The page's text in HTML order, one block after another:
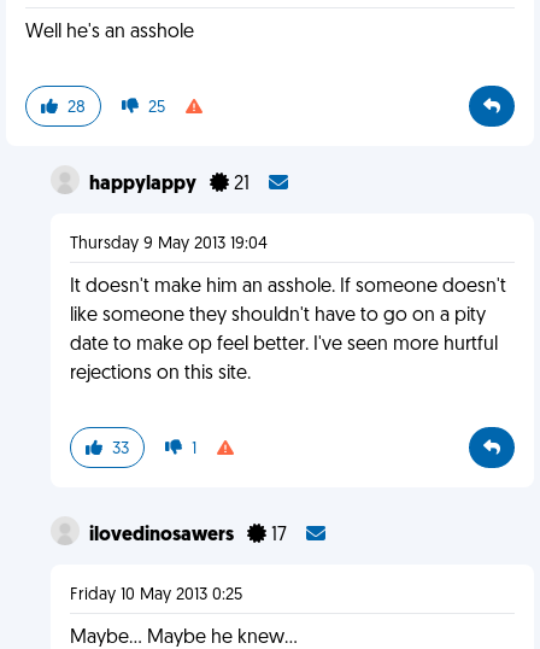
Well he's an asshole
28 25
happylappy 21
Thursday 9 May 2013 19:04
It doesn't make him an asshole. If someone doesn't
like someone they shouldn't have to go on a pity
date to make op feel better. I've seen more hurtful
rejections on this site.
33 1
ilovedinosawers 17
Friday 10 May 2013 0:25
Maybe... Maybe he knew...